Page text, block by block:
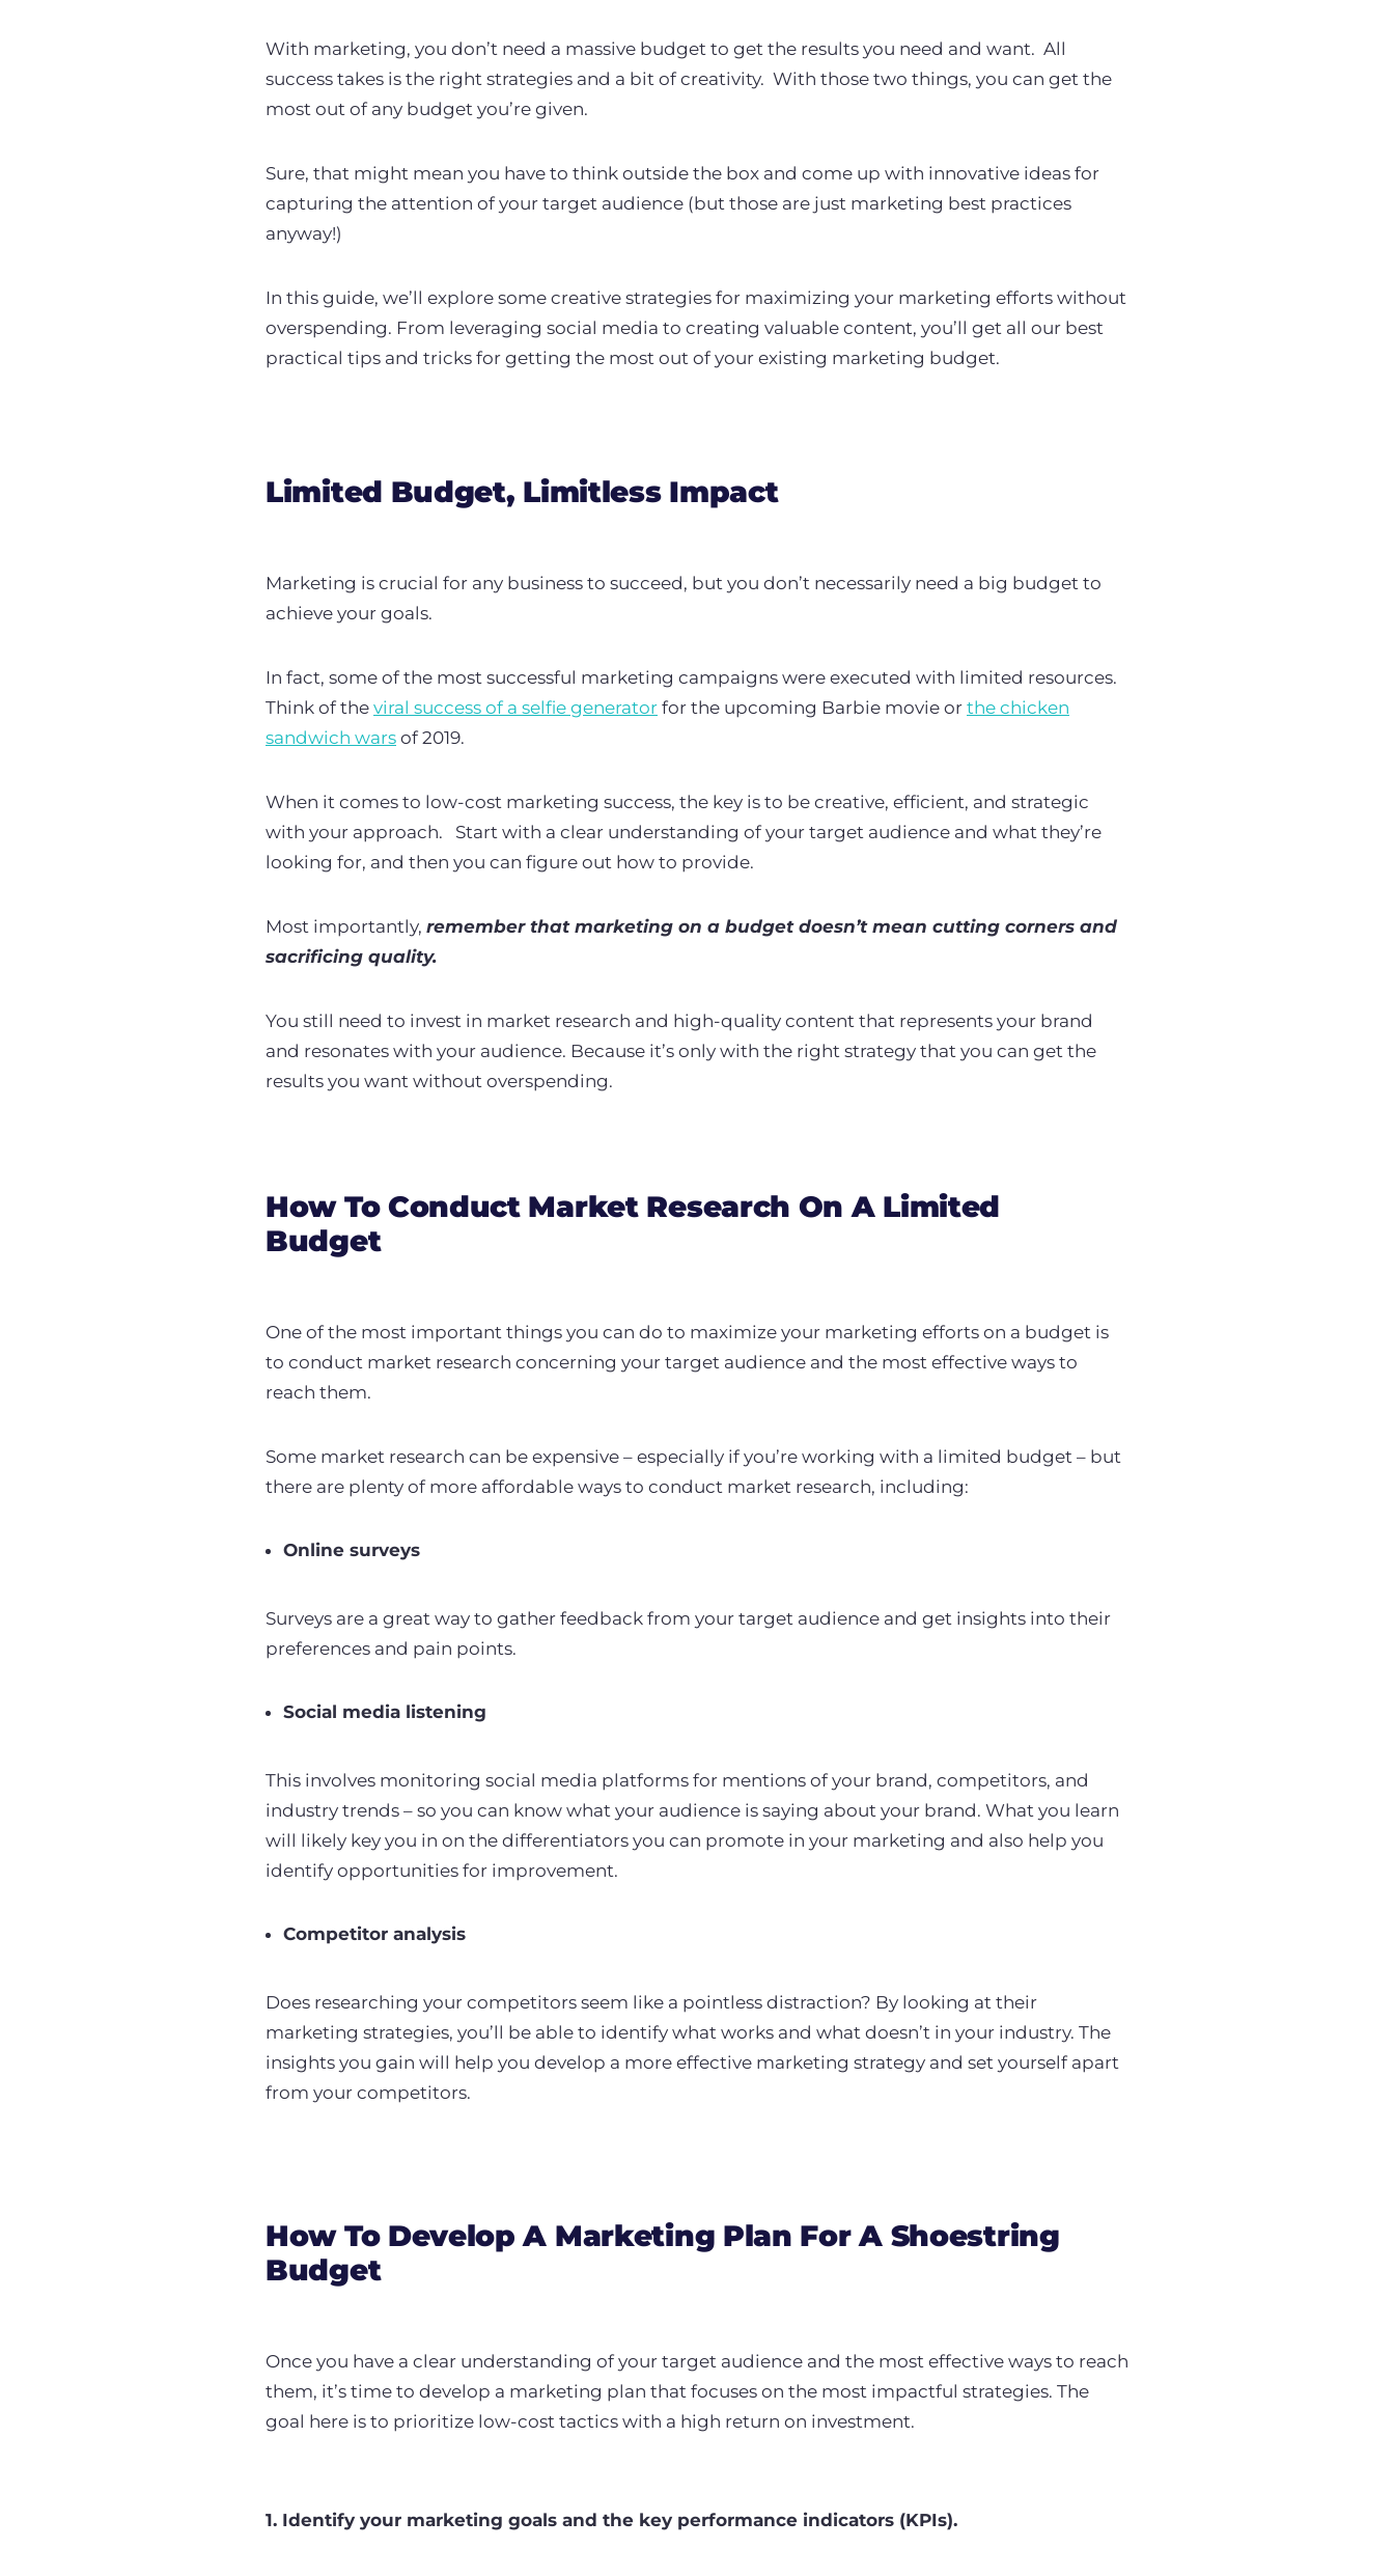
With marketing, you don’t need a massive budget to get the results you need and want. All
success takes is the right strategies and a bit of creativity. With those two things, you can get the
most out of any budget you’re given.
Sure, that might mean you have to think outside the box and come up with innovative ideas for
capturing the attention of your target audience (but those are just marketing best practices
anyway!)
In this guide, we’ll explore some creative strategies for maximizing your marketing efforts without
overspending. From leveraging social media to creating valuable content, you’ll get all our best
practical tips and tricks for getting the most out of your existing marketing budget.
Limited Budget, Limitless Impact
Marketing is crucial for any business to succeed, but you don’t necessarily need a big budget to
achieve your goals.
In fact, some of the most successful marketing campaigns were executed with limited resources.
Think of the viral success of a selfie generator for the upcoming Barbie movie or the chicken
sandwich wars of 2019.
When it comes to low-cost marketing success, the key is to be creative, efficient, and strategic
with your approach.
Start with a clear understanding of your target audience and what they’re
looking for, and then you can figure out how to provide.
Most importantly, remember that marketing on a budget doesn’t mean cutting corners and
sacrificing quality.
You still need to invest in market research and high-quality content that represents your brand
and resonates with your audience. Because it’s only with the right strategy that you can get the
results you want without overspending.
How To Conduct Market Research On A Limited
Budget
One of the most important things you can do to maximize your marketing efforts on a budget is
to conduct market research concerning your target audience and the most effective ways to
reach them.
Some market research can be expensive – especially if you’re working with a limited budget – but
there are plenty of more affordable ways to conduct market research, including:
Online surveys
Surveys are a great way to gather feedback from your target audience and get insights into their
preferences and pain points.
Social media listening
This involves monitoring social media platforms for mentions of your brand, competitors, and
industry trends – so you can know what your audience is saying about your brand. What you learn
will likely key you in on the differentiators you can promote in your marketing and also help you
identify opportunities for improvement.
Competitor analysis
Does researching your competitors seem like a pointless distraction? By looking at their
marketing strategies, you’ll be able to identify what works and what doesn’t in your industry. The
insights you gain will help you develop a more effective marketing strategy and set yourself apart
from your competitors.
How To Develop A Marketing Plan For A Shoestring
Budget
Once you have a clear understanding of your target audience and the most effective ways to reach
them, it’s time to develop a marketing plan that focuses on the most impactful strategies. The
goal here is to prioritize low-cost tactics with a high return on investment.
1. Identify your marketing goals and the key performance indicators (KPIs).